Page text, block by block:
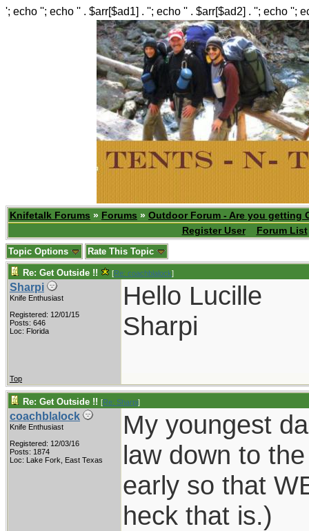
'; echo ''; echo '' . $arr[$ad1] . ''; echo '' . $arr[$ad2] . ''; echo '';
Knifetalk Forums » Forums » Outdoor Forum - Are you getting
Register User
Forum List
Topic Options Rate This Topic
Re: Get Outside !! [Re: coachblalock]
Sharpi
Knife Enthusiast
Registered: 12/01/15
Posts: 646
Loc: Florida
Hello Lucille
Sharpi
Top
Re: Get Outside !! [Re: Sharpi]
coachblalock
Knife Enthusiast
Registered: 12/03/16
Posts: 1874
Loc: Lake Fork, East Texas
My youngest
law down to
early so that
heck that is.)